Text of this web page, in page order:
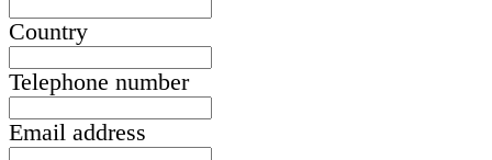
Country
Telephone number
Email address